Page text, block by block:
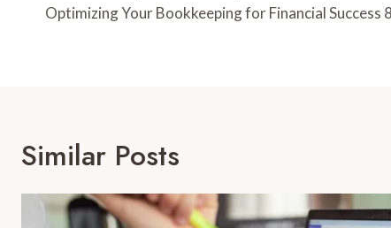
Optimizing Your Bookkeeping for Financial Success
Similar Posts